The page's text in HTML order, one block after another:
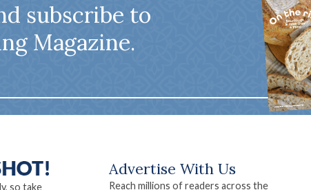
subscribe to
Magazine.
so take
Advertise With Us
Reach millions of readers across the